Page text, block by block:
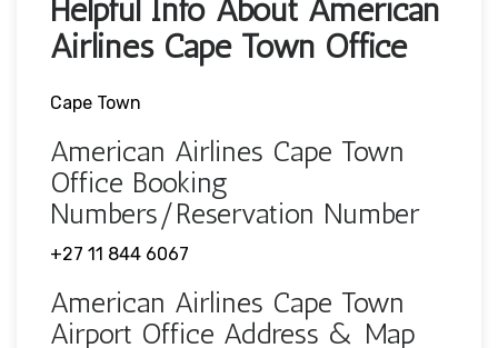
Helpful Info About American
Airlines Cape Town Office
Cape Town
American Airlines Cape Town
Office Booking
Numbers/Reservation Number
+27 11 844 6067
American Airlines Cape Town
Airport Office Address & Map